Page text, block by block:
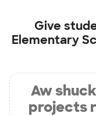
Give
Elementary
Aw
projects